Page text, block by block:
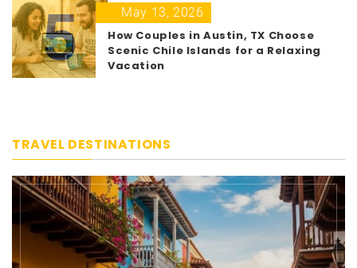
5
May 13, 2026
How Couples in Austin, TX Choose
Scenic Chile Islands for a Relaxing
Vacation
TRAVEL DESTINATIONS